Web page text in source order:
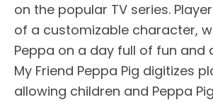
on the popular TV series.
of a customizable character,
Peppa on a day full of fun and
My Friend Peppa Pig digitizes
allowing children and Peppa